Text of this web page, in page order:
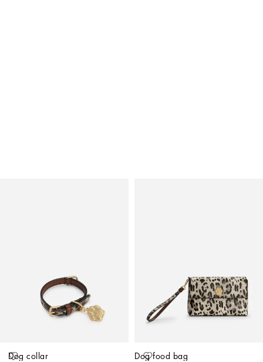
Dog collar
Dog food bag